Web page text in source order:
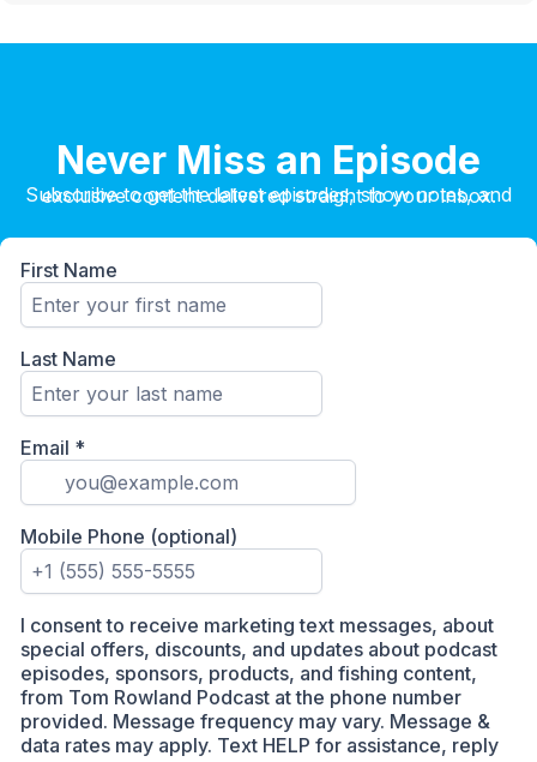
Never Miss an Episode
Subscribe to get the latest episodes, show notes, and exclusive content delivered straight to your inbox.